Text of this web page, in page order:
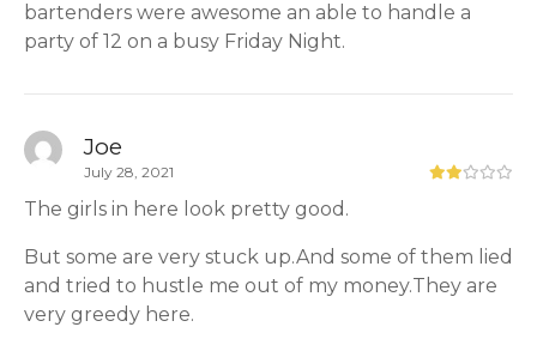
bartenders were awesome an able to handle a
party of 12 on a busy Friday Night.
Joe
July 28, 2021
The girls in here look pretty good.
But some are very stuck up.And some of them lied
and tried to hustle me out of my money.They are
very greedy here.